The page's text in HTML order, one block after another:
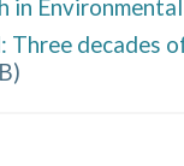
in
Three decades
)